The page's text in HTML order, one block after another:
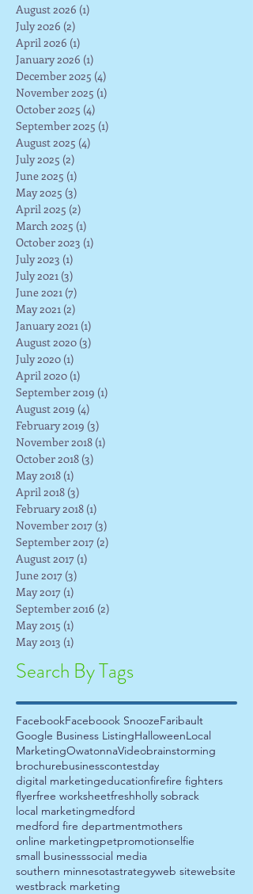
August 2026 (1)
July 2026 (2)
April 2026 (1)
January 2026 (1)
December 2025 (4)
November 2025 (1)
October 2025 (4)
September 2025 (1)
August 2025 (4)
July 2025 (2)
June 2025 (1)
May 2025 (3)
April 2025 (2)
March 2025 (1)
October 2023 (1)
July 2023 (1)
July 2021 (3)
June 2021 (7)
May 2021 (2)
January 2021 (1)
August 2020 (3)
July 2020 (1)
April 2020 (1)
September 2019 (1)
August 2019 (4)
February 2019 (3)
November 2018 (1)
October 2018 (3)
May 2018 (1)
April 2018 (3)
February 2018 (1)
November 2017 (3)
September 2017 (2)
August 2017 (1)
June 2017 (3)
May 2017 (1)
September 2016 (2)
May 2015 (1)
May 2013 (1)
Search By Tags
FacebookFaceboook SnoozeFaribault
Google Business ListingHalloweenLocal
MarketingOwatonnaVideobrainstorming
brochurebusinesscontestday
digital marketingeducationfirefire fighters
flyerfree worksheetfreshholly sobrack
local marketingmedford
medford fire departmentmothers
online marketingpetpromotionselfie
small businesssocial media
southern minnesotastrategyweb sitewebsite
westbrack marketing